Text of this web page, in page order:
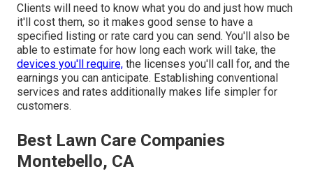
Clients will need to know what you do and just how much
it'll cost them, so it makes good sense to have a
specified listing or rate card you can send. You'll also be
able to estimate for how long each work will take, the
devices you'll require, the licenses you'll call for, and the
earnings you can anticipate. Establishing conventional
services and rates additionally makes life simpler for
customers.
Best Lawn Care Companies
Montebello, CA